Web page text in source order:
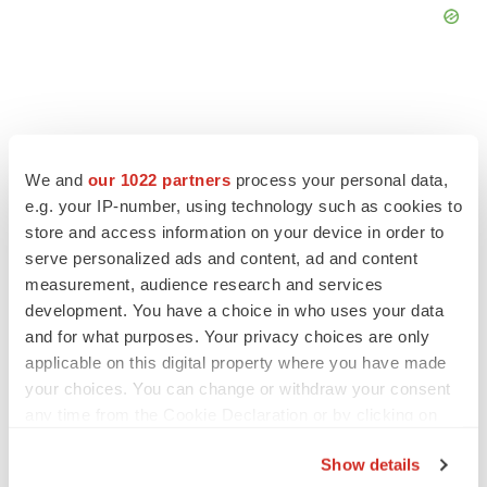
We and our 1022 partners process your personal data,
e.g. your IP-number, using technology such as cookies to
store and access information on your device in order to
serve personalized ads and content, ad and content
measurement, audience research and services
development. You have a choice in who uses your data
and for what purposes. Your privacy choices are only
applicable on this digital property where you have made
your choices. You can change or withdraw your consent
Show details
FEATURED STORIES
EDITORIAL
Chaotic adcomms threaten to derail FDA’s bid
to renew trust after Makary, Prasad
Heather McKenzie
4 potential biotech M&A targets, plus a pretty